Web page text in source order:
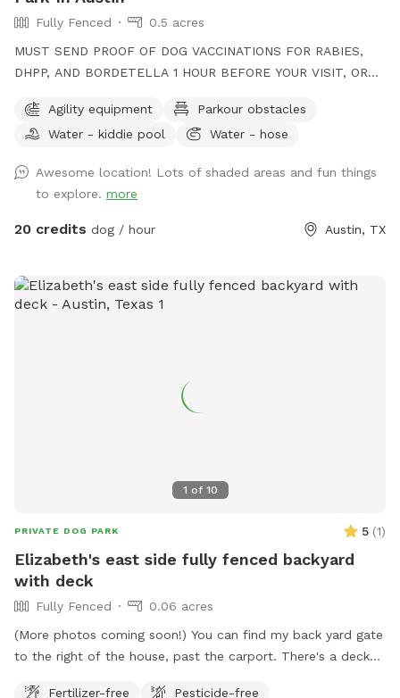
Fully Fenced
0.5 acres
MUST SEND PROOF OF DOG VACCINATIONS FOR RABIES,
DHPP, AND BORDETELLA 1 HOUR BEFORE YOUR VISIT, OR
with agility equipment, plenty of space to run, a water hose,
mini pools, seating for the humans, and of shade!
Agility equipment
Parkour obstacles
Water - kiddie pool
Water - hose
Awesome location! Lots of shaded areas and fun things
to explore. more
20 credits dog / hour Austin, TX
1 of 10
PRIVATE DOG PARK 5 (1)
Elizabeth's east side fully fenced backyard
with deck
Fully Fenced
0.06 acres
(More photos coming soon!) You can find my back yard gate
to the right of the house, past the carport. There's a deck
Fertilizer-free Pesticide-free